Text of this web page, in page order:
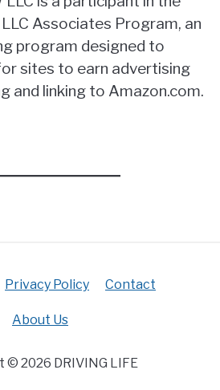
Associates Program, an
program designed to
sites to earn advertising
and linking to Amazon.com.
Privacy Policy Contact
About Us
© 2026 DRIVING LIFE